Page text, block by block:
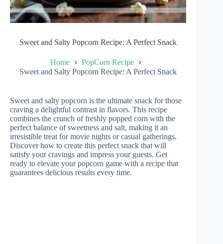
Sweet and Salty Popcorn Recipe: A Perfect Snack
Home
PopCorn Recipe
Sweet and Salty Popcorn Recipe: A Perfect Snack
Sweet and salty popcorn is the ultimate snack for those
craving a delightful contrast in flavors. This recipe
combines the crunch of freshly popped corn with the
perfect balance of sweetness and salt, making it an
irresistible treat for movie nights or casual gatherings.
Discover how to create this perfect snack that will
satisfy your cravings and impress your guests. Get
ready to elevate your popcorn game with a recipe that
guarantees delicious results every time.